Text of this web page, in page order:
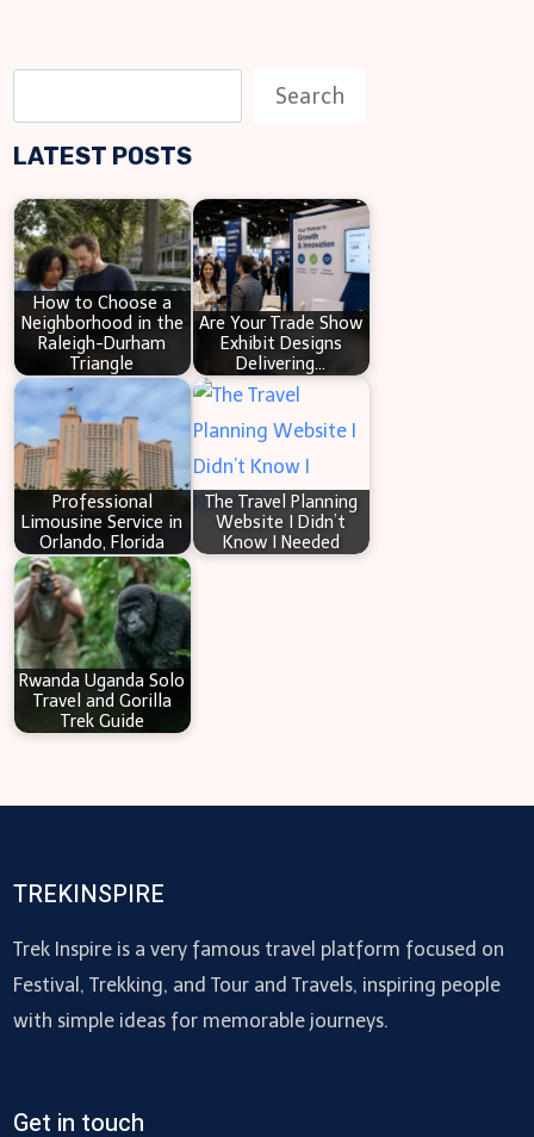
e
a
c
h
Search
LATEST POSTS
How to Choose a
Neighborhood in the
Raleigh-Durham
Triangle
Are Your Trade Show
Exhibit Designs
Delivering…
Professional
Limousine Service in
Orlando, Florida
The Travel Planning
Website I Didn’t
Know I Needed
Rwanda Uganda Solo
Travel and Gorilla
Trek Guide
TREKINSPIRE
Trek Inspire is a very famous travel platform focused on
Festival, Trekking, and Tour and Travels, inspiring people
with simple ideas for memorable journeys.
Get in touch